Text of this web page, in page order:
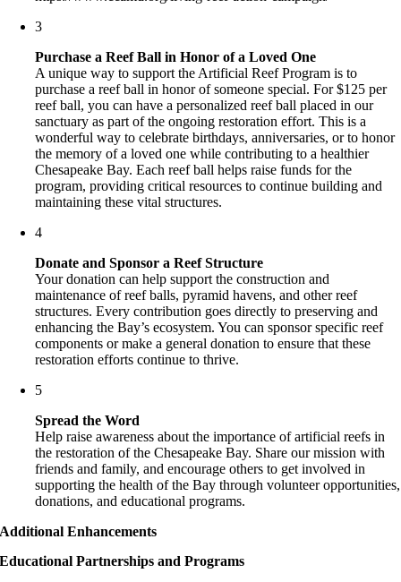
3
Purchase a Reef Ball in Honor of a Loved One
A unique way to support the Artificial Reef Program is to
purchase a reef ball in honor of someone special. For $125 per
reef ball, you can have a personalized reef ball placed in our
sanctuary as part of the ongoing restoration effort. This is a
wonderful way to celebrate birthdays, anniversaries, or to honor
the memory of a loved one while contributing to a healthier
Chesapeake Bay. Each reef ball helps raise funds for the
program, providing critical resources to continue building and
maintaining these vital structures.
4
Donate and Sponsor a Reef Structure
Your donation can help support the construction and
maintenance of reef balls, pyramid havens, and other reef
structures. Every contribution goes directly to preserving and
enhancing the Bay’s ecosystem. You can sponsor specific reef
components or make a general donation to ensure that these
restoration efforts continue to thrive.
5
Spread the Word
Help raise awareness about the importance of artificial reefs in
the restoration of the Chesapeake Bay. Share our mission with
friends and family, and encourage others to get involved in
supporting the health of the Bay through volunteer opportunities,
donations, and educational programs.
Additional Enhancements
Educational Partnerships and Programs